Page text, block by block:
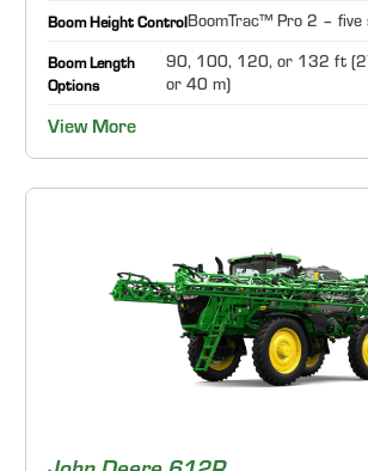
Boom Height ControlBoomTrac™ Pro 2 – five
Boom Length
Options
90, 100, 120, or 132 ft
or 40 m)
View More